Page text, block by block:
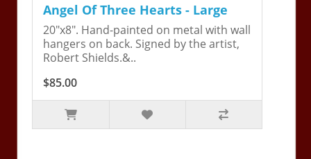
Angel Of Three Hearts - Large
20"x8". Hand-painted on metal with wall
hangers on back. Signed by the artist,
Robert Shields.&..
$85.00